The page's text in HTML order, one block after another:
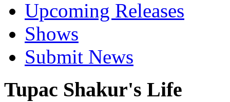
Upcoming Releases
Shows
Submit News
Tupac Shakur's Life